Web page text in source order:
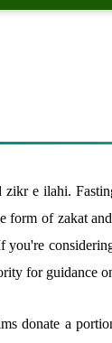
e ilahi.
form of zakat
you're
for guidance
donate a